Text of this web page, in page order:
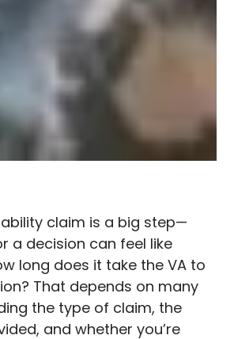
claim is a big step—
a decision can feel like
long does it take the VA to
That depends on many
the type of claim, the
and whether you’re